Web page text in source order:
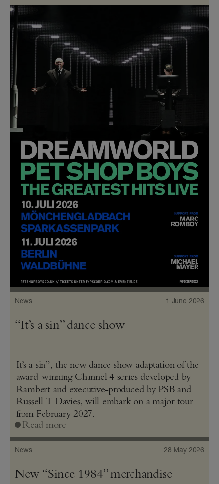
News 1 June 2026
“It’s a sin” dance show
It’s a sin”, the new dance show adaptation of the
award-winning Channel 4 series developed by
Rambert and executive-produced by PSB and
Russell T Davies, will embark on a major tour
from February 2027.
Read more
News 28 May 2026
New “Since 1984” merchandise